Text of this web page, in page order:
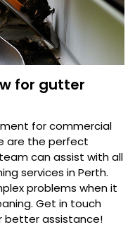
for gutter
for commercial
are the perfect
can assist with all
services in Perth.
problems when it
Get in touch
better assistance!